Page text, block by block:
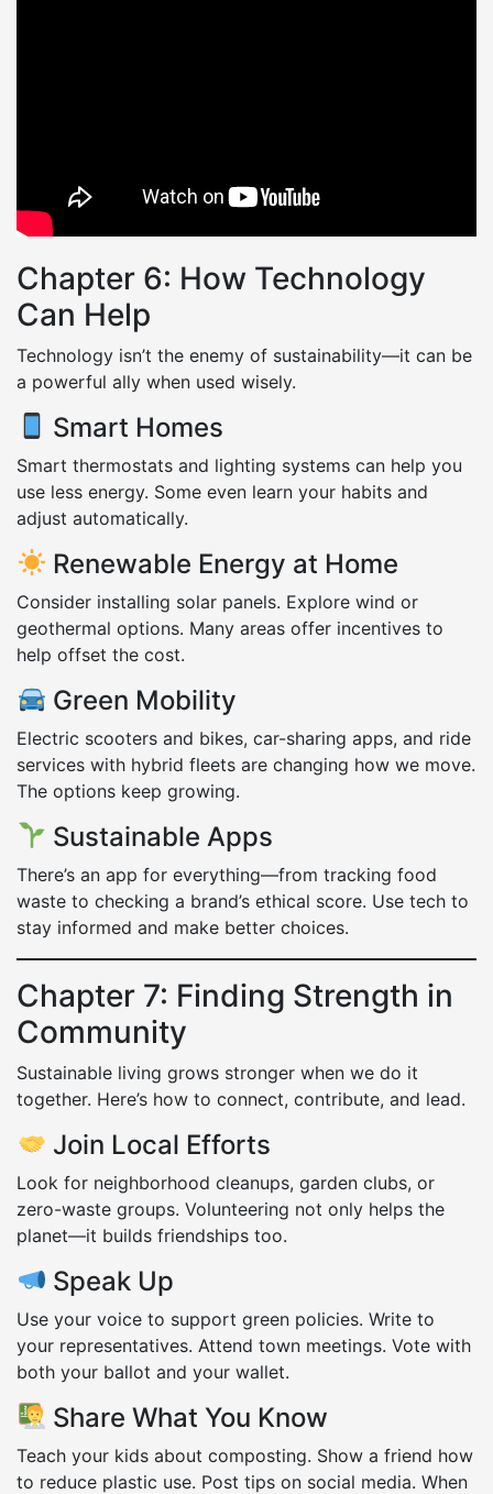
Chapter 6: How Technology
Can Help
Technology isn’t the enemy of sustainability—it can be
a powerful ally when used wisely.
Smart Homes
Smart thermostats and lighting systems can help you
use less energy. Some even learn your habits and
adjust automatically.
Renewable Energy at Home
Consider installing solar panels. Explore wind or
geothermal options. Many areas offer incentives to
help offset the cost.
Green Mobility
Electric scooters and bikes, car-sharing apps, and ride
services with hybrid fleets are changing how we move.
The options keep growing.
Sustainable Apps
There’s an app for everything—from tracking food
waste to checking a brand’s ethical score. Use tech to
stay informed and make better choices.
Chapter 7: Finding Strength in
Community
Sustainable living grows stronger when we do it
together. Here’s how to connect, contribute, and lead.
Join Local Efforts
Look for neighborhood cleanups, garden clubs, or
zero-waste groups. Volunteering not only helps the
planet—it builds friendships too.
Speak Up
Use your voice to support green policies. Write to
your representatives. Attend town meetings. Vote with
both your ballot and your wallet.
Share What You Know
Teach your kids about composting. Show a friend how
to reduce plastic use. Post tips on social media. When